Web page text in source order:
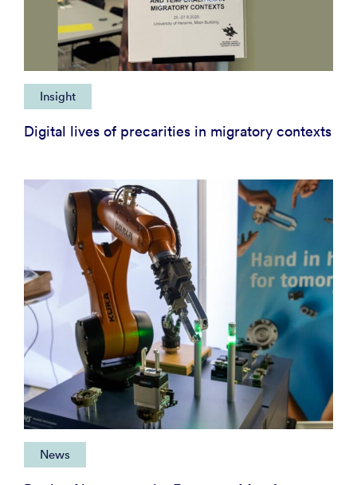
Insight
Digital lives of precarities in migratory contexts
News